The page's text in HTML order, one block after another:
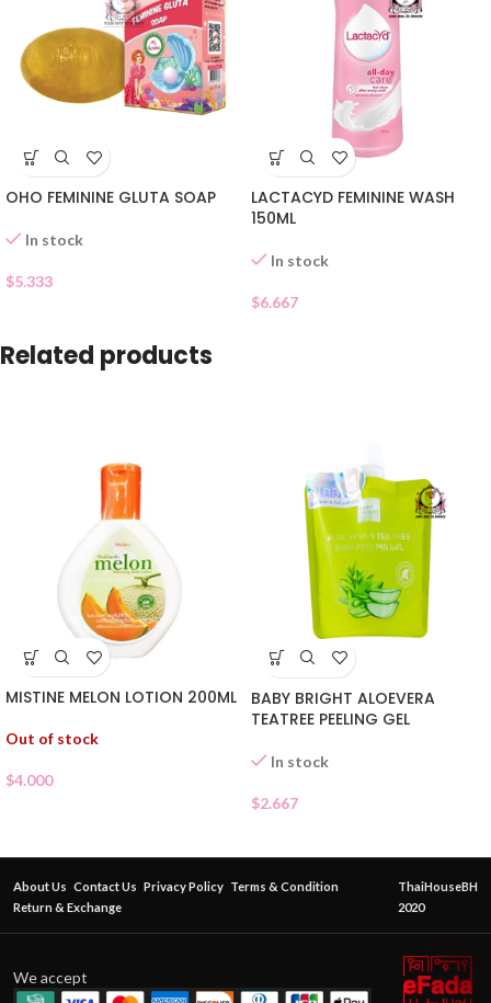
OHO FEMININE GLUTA SOAP
In stock
$5.333
LACTACYD FEMININE WASH
150ML
In stock
$6.667
Related products
MISTINE MELON LOTION 200ML
Out of stock
$4.000
BABY BRIGHT ALOEVERA
TEATREE PEELING GEL
In stock
$2.667
About Us Contact Us Privacy Policy Terms & Condition
Return & Exchange
ThaiHouseBH
2020
We accept